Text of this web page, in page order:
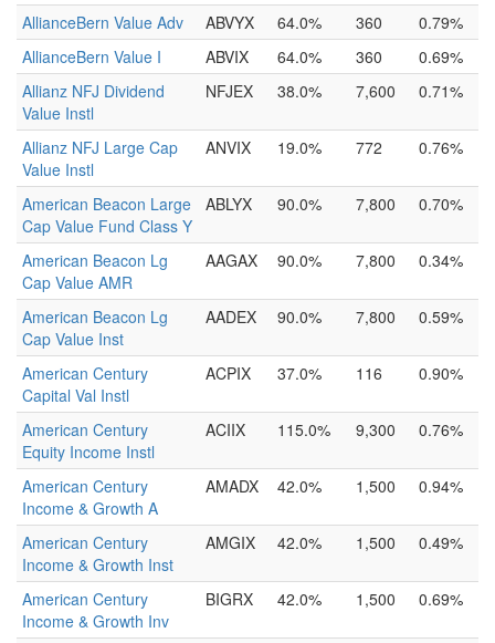
AllianceBern Value Adv ABVYX 64.0% 360
0.79%
AllianceBern Value I
ABVIX 64.0% 360
0.69%
Allianz NFJ Dividend
Value Instl
NFJEX 38.0% 7,600 0.71%
Allianz NFJ Large Cap
Value Instl
ANVIX 19.0% 772 0.76%
American Beacon Large
Cap Value Fund Class Y
ABLYX 90.0% 7,800 0.70%
American Beacon Lg
Cap Value AMR
AAGAX 90.0% 7,800 0.34%
American Beacon Lg
Cap Value Inst
AADEX 90.0% 7,800 0.59%
American Century
Capital Val Instl
ACPIX 37.0% 116 0.90%
American Century
Equity Income Instl
ACIIX 115.0% 9,300 0.76%
American Century
Income & Growth A
AMADX 42.0% 1,500 0.94%
American Century
Income & Growth Inst
AMGIX 42.0% 1,500 0.49%
American Century
Income & Growth Inv
BIGRX 42.0% 1,500 0.69%